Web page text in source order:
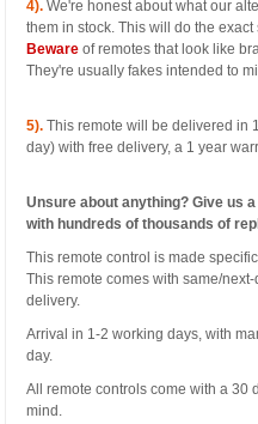
4).We're honest about what our
them in stock. This will do the
Bewareof remotes that look like
They're usually fakes intended to
5). This remote will be delivered in
day) with free delivery, a 1 year
Unsure about anything? Give us
with hundreds of thousands of
This remote control is made
This remote comes with same/
delivery.
Arrival in 1-2 working days, with
day.
All remote controls come with a 30
mind.